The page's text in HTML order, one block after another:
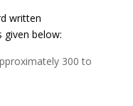
written
given below:
300 to